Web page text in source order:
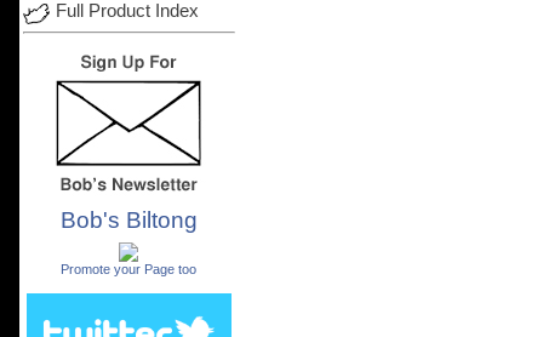
Full Product Index
Bob's Biltong
Promote your Page too